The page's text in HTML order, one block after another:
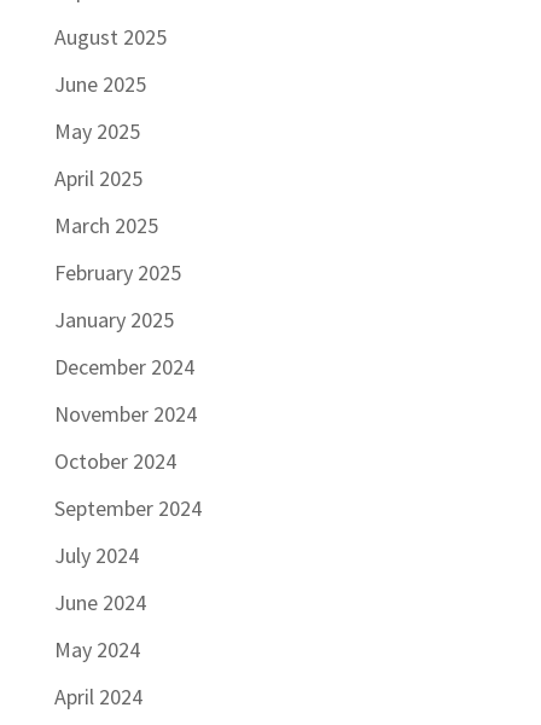
August 2025
June 2025
May 2025
April 2025
March 2025
February 2025
January 2025
December 2024
November 2024
October 2024
September 2024
July 2024
June 2024
May 2024
April 2024